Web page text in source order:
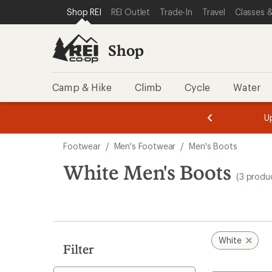
REI ACCESSIBILITY STATEMENT
SKIP TO MAIN CONTENT
SKIP TO SHOP REI CATEGORIES
Shop REI REI Outlet Trade-In Travel Classes
Shop
Camp & Hike Climb Cycle Water
of
3.
of
3.
search
results
Footwear / Men's Footwear / Men's Boots
White Men's Boots (3
Filter
White